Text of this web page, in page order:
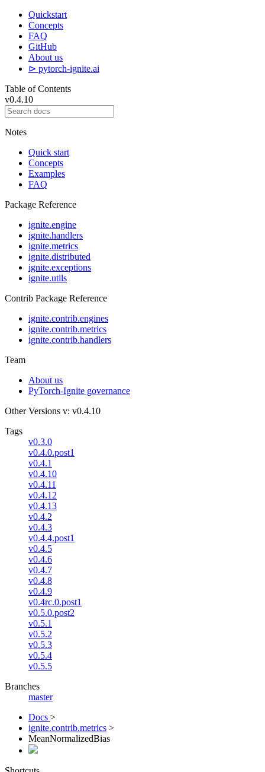
Quickstart
Concepts
FAQ
GitHub
About us
⊳ pytorch-ignite.ai
Table of Contents
v0.4.10
Notes
Quick start
Concepts
Examples
FAQ
Package Reference
ignite.engine
ignite.handlers
ignite.metrics
ignite.distributed
ignite.exceptions
ignite.utils
Contrib Package Reference
ignite.contrib.engines
ignite.contrib.metrics
ignite.contrib.handlers
Team
About us
PyTorch-Ignite governance
Other Versions v: v0.4.10
Tags
v0.3.0
v0.4.0.post1
v0.4.1
v0.4.10
v0.4.11
v0.4.12
v0.4.13
v0.4.2
v0.4.3
v0.4.4.post1
v0.4.5
v0.4.6
v0.4.7
v0.4.8
v0.4.9
v0.4rc.0.post1
v0.5.0.post2
v0.5.1
v0.5.2
v0.5.3
v0.5.4
v0.5.5
Branches
master
Docs >
ignite.contrib.metrics >
MeanNormalizedBias